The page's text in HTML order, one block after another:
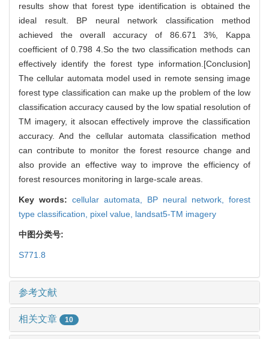
results show that forest type identification is obtained the
ideal result. BP neural network classification method
achieved the overall accuracy of 86.671 3%, Kappa
coefficient of 0.798 4.So the two classification methods can
effectively identify the forest type information.[Conclusion]
The cellular automata model used in remote sensing image
forest type classification can make up the problem of the low
classification accuracy caused by the low spatial resolution of
TM imagery, it alsocan effectively improve the classification
accuracy. And the cellular automata classification method
can contribute to monitor the forest resource change and
also provide an effective way to improve the efficiency of
forest resources monitoring in large-scale areas.
Key words: cellular automata, BP neural network, forest
type classification, pixel value, landsat5-TM imagery
中图分类号:
S771.8
参考文献
相关文章 10